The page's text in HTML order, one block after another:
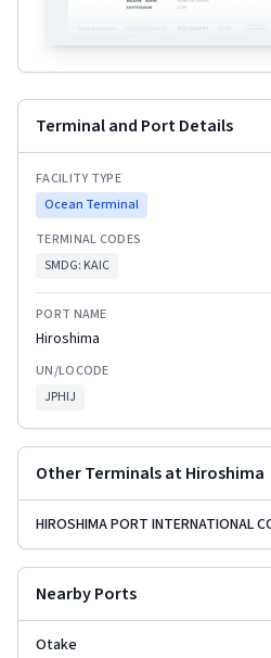
Terminal and Port Details
FACILITY TYPE
Ocean Terminal
TERMINAL CODES
SMDG: KAIC
PORT NAME
Hiroshima
UN/LOCODE
JPHIJ
Other Terminals atHiroshima
Nearby Ports
Otake